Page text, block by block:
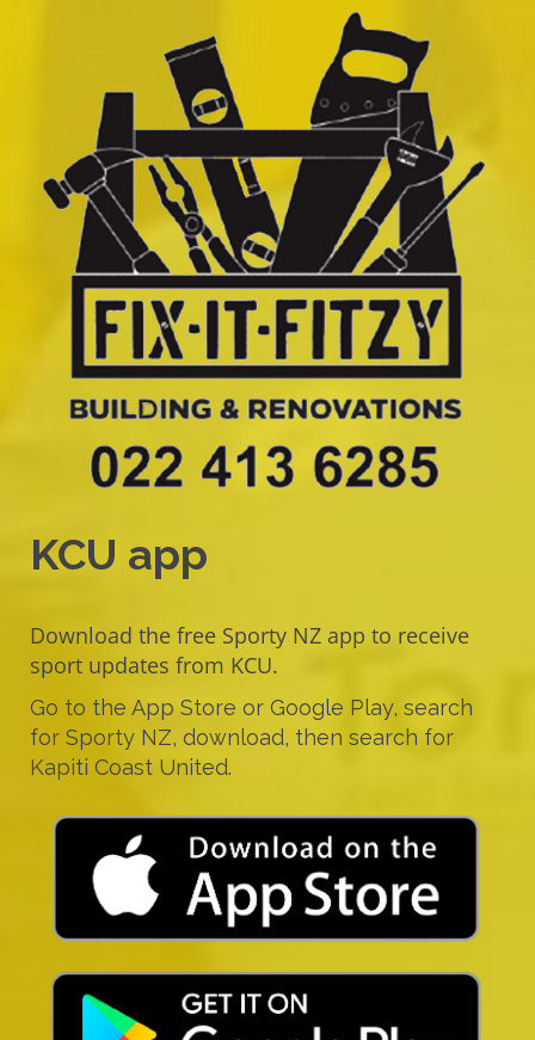
KCU app
Download the free Sporty NZ app to receive
sport updates from KCU.
Go to the App Store or Google Play, search
for Sporty NZ, download, then search for
Kapiti Coast United.